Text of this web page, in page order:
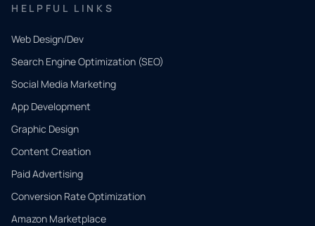
HELPFUL LINKS
Web Design/Dev
Search Engine Optimization (SEO)
Social Media Marketing
App Development
Graphic Design
Content Creation
Paid Advertising
Conversion Rate Optimization
Amazon Marketplace
QUICK
CONTACT
Tell us
what
you
need.